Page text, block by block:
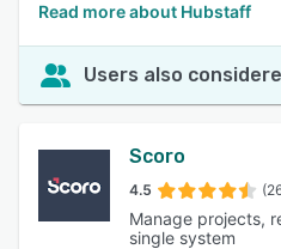
Read more about Hubstaff
Users also
Scoro
4.5
Manage projects,
single system